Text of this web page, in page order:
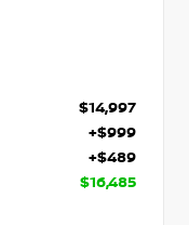
$14,997
+$999
+$489
$16,485